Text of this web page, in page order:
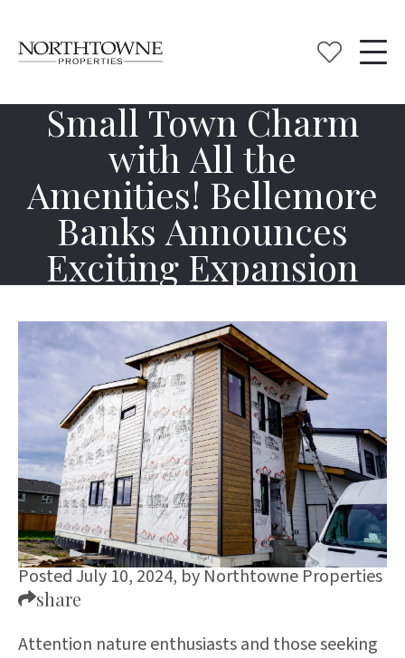
Small Town Charm
with All the
Amenities! Bellemore
Banks Announces
Exciting Expansion
Posted July 10, 2024, by Northtowne Properties
share
Attention nature enthusiasts and those seeking